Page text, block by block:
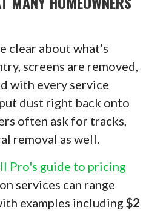
clear about what's
screens are removed,
with every service
dust right back onto
often ask for tracks,
removal as well.
Pro's guide to pricing
services can range
examples including$2